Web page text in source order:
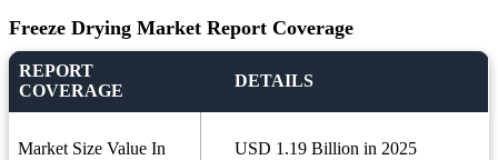
Freeze Drying Market Report Coverage
REPORT
COVERAGE
DETAILS
Market Size Value In USD 1.19 Billion in 2025